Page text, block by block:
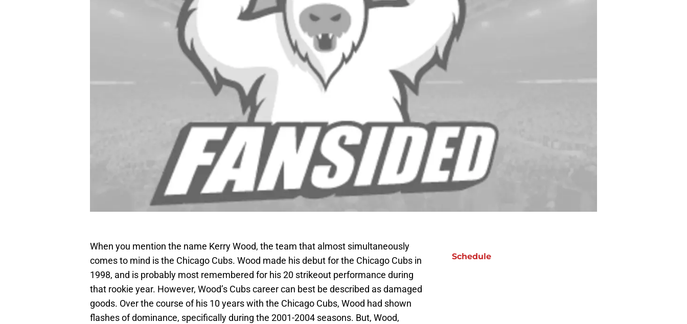
When you mention the name Kerry Wood, the team that almost simultaneously
comes to mind is the Chicago Cubs. Wood made his debut for the Chicago Cubs in
1998, and is probably most remembered for his 20 strikeout performance during
that rookie year. However, Wood’s Cubs career can best be described as damaged
goods. Over the course of his 10 years with the Chicago Cubs, Wood had shown
flashes of dominance, specifically during the 2001-2004 seasons. But, Wood,
Schedule